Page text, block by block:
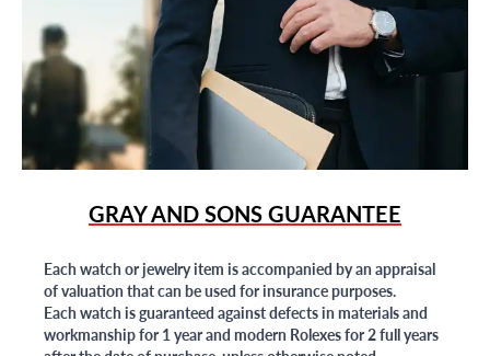
GRAY AND SONS GUARANTEE
Each watch or jewelry item is accompanied by an appraisal
of valuation that can be used for insurance purposes.
Each watch is guaranteed against defects in materials and
workmanship for 1 year and modern Rolexes for 2 full years